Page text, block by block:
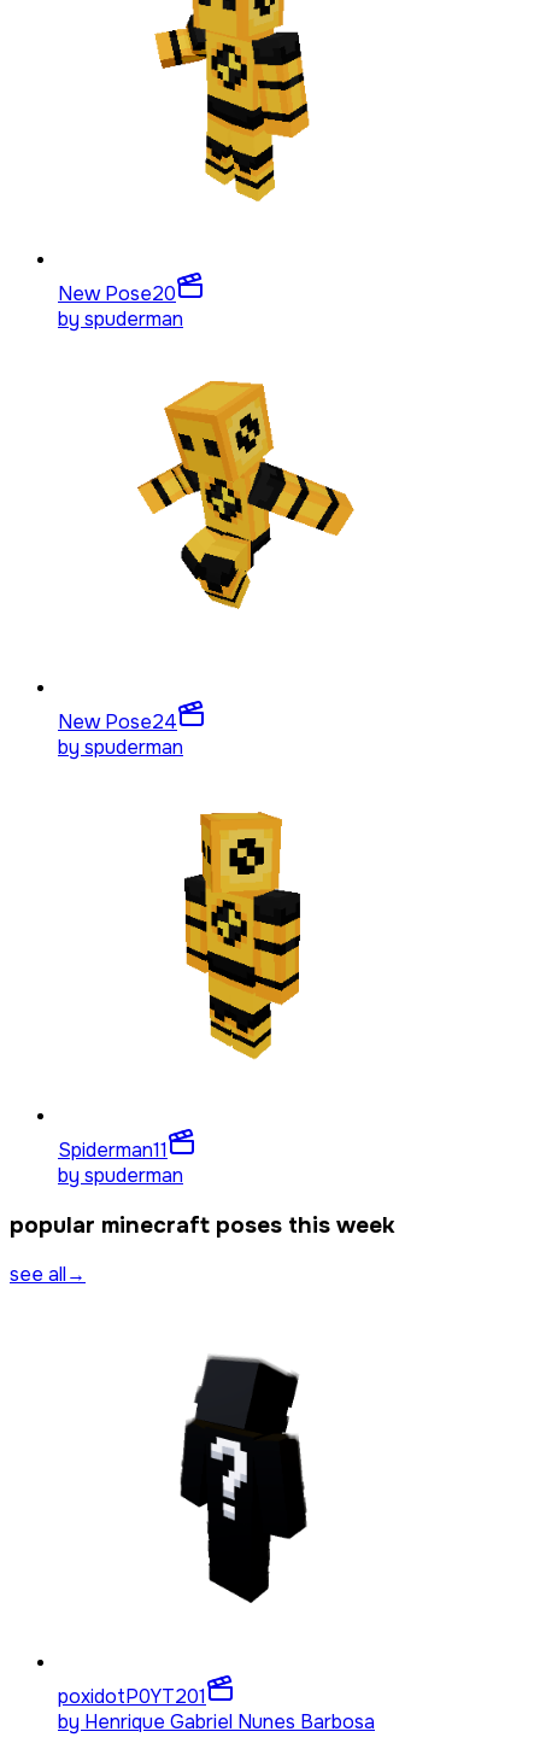
New Pose20
by spuderman
New Pose24
by spuderman
Spiderman11
by spuderman
popular minecraft poses this week
see all→
poxidotP0YT201
by Henrique Gabriel Nunes Barbosa